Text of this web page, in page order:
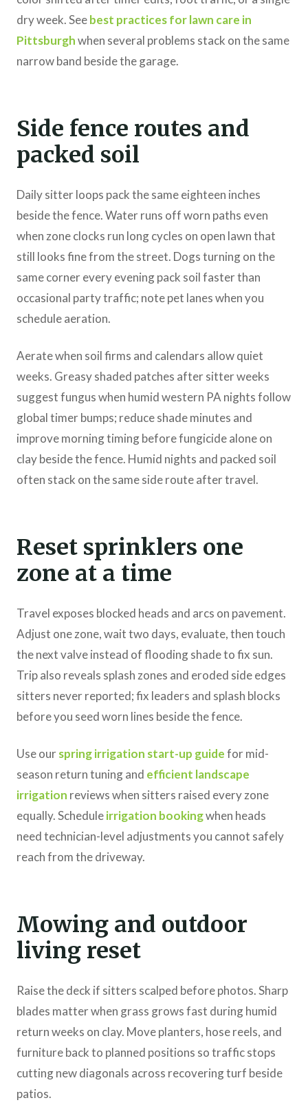
dry week. Seebest practices for lawn care in
Pittsburghwhen several problems stack on the same
narrow band beside the garage.
Side fence routes and
packed soil
Daily sitter loops pack the same eighteen inches
beside the fence. Water runs off worn paths even
when zone clocks run long cycles on open lawn that
still looks fine from the street. Dogs turning on the
same corner every evening pack soil faster than
occasional party traffic; note pet lanes when you
schedule aeration.
Aerate when soil firms and calendars allow quiet
weeks. Greasy shaded patches after sitter weeks
suggest fungus when humid western PA nights follow
global timer bumps; reduce shade minutes and
improve morning timing before fungicide alone on
clay beside the fence. Humid nights and packed soil
often stack on the same side route after travel.
Reset sprinklers one
zone at a time
Travel exposes blocked heads and arcs on pavement.
Adjust one zone, wait two days, evaluate, then touch
the next valve instead of flooding shade to fix sun.
Trip also reveals splash zones and eroded side edges
sitters never reported; fix leaders and splash blocks
before you seed worn lines beside the fence.
Use ourspring irrigation start-up guidefor mid-
season return tuning and efficient landscape
irrigation reviews when sitters raised every zone
equally. Scheduleirrigation bookingwhen heads
need technician-level adjustments you cannot safely
reach from the driveway.
Mowing and outdoor
living reset
Raise the deck if sitters scalped before photos. Sharp
blades matter when grass grows fast during humid
return weeks on clay. Move planters, hose reels, and
furniture back to planned positions so traffic stops
cutting new diagonals across recovering turf beside
patios.